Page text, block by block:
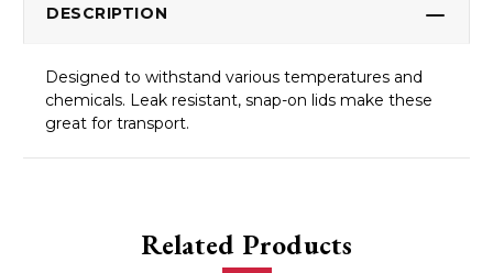
DESCRIPTION
Designed to withstand various temperatures and
chemicals. Leak resistant, snap-on lids make these
great for transport.
Related Products